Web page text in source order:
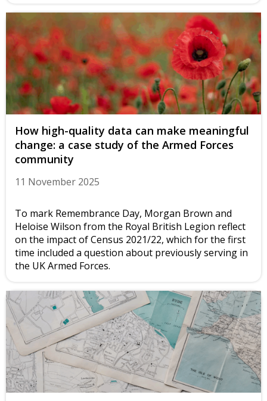
How high-quality data can make meaningful
change: a case study of the Armed Forces
community
11 November 2025
To mark Remembrance Day, Morgan Brown and
Heloise Wilson from the Royal British Legion reflect
on the impact of Census 2021/22, which for the first
time included a question about previously serving in
the UK Armed Forces.